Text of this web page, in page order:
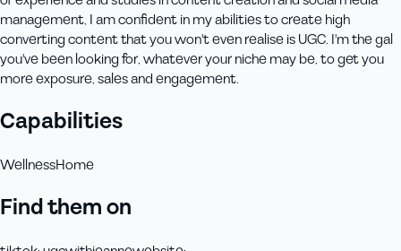
management, I am confident in my abilities to create high
converting content that you won't even realise is UGC. I'm the gal
you've been looking for, whatever your niche may be, to get you
more exposure, sales and engagement.
Capabilities
WellnessHome
Find them on